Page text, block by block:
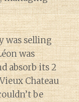
was selling
was
absorb its 2
Chateau
be